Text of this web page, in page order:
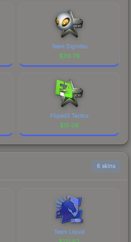
Team Dignitas
$39.79
Flipsid3 Tactics
$15.08
6 skins
Team Liquid